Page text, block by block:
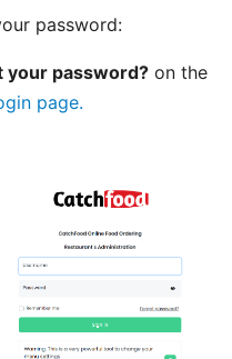
password:
your password? on the
page.